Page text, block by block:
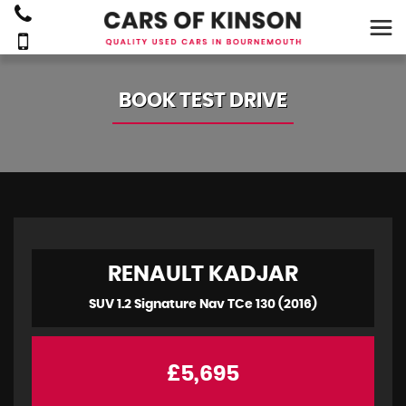
BOOK TEST DRIVE
RENAULT KADJAR
SUV 1.2 Signature Nav TCe 130 (2016)
£5,695